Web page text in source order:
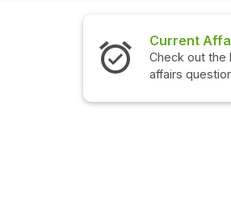
Interview
Check out
questions